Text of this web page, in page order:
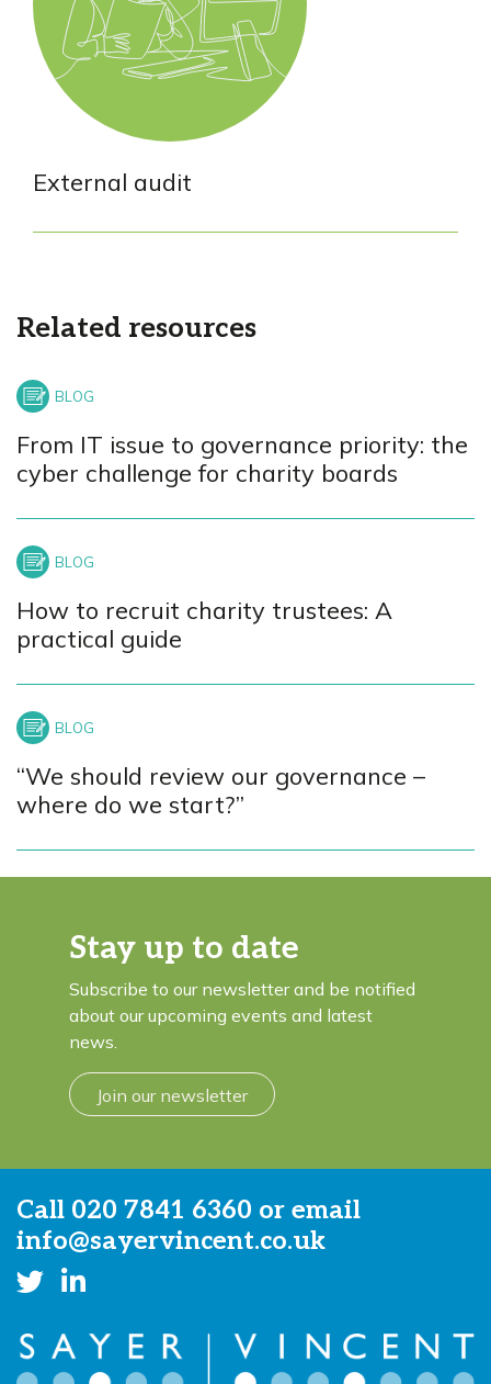
External audit
Related resources
From IT issue to governance priority: the
cyber challenge for charity boards
How to recruit charity trustees: A
practical guide
“We should review our governance –
where do we start?”
Stay up to date
Subscribe to our newsletter and be notified
about our upcoming events and latest
news.
Join our newsletter
Call 020 7841 6360 or email
info@sayervincent.co.uk